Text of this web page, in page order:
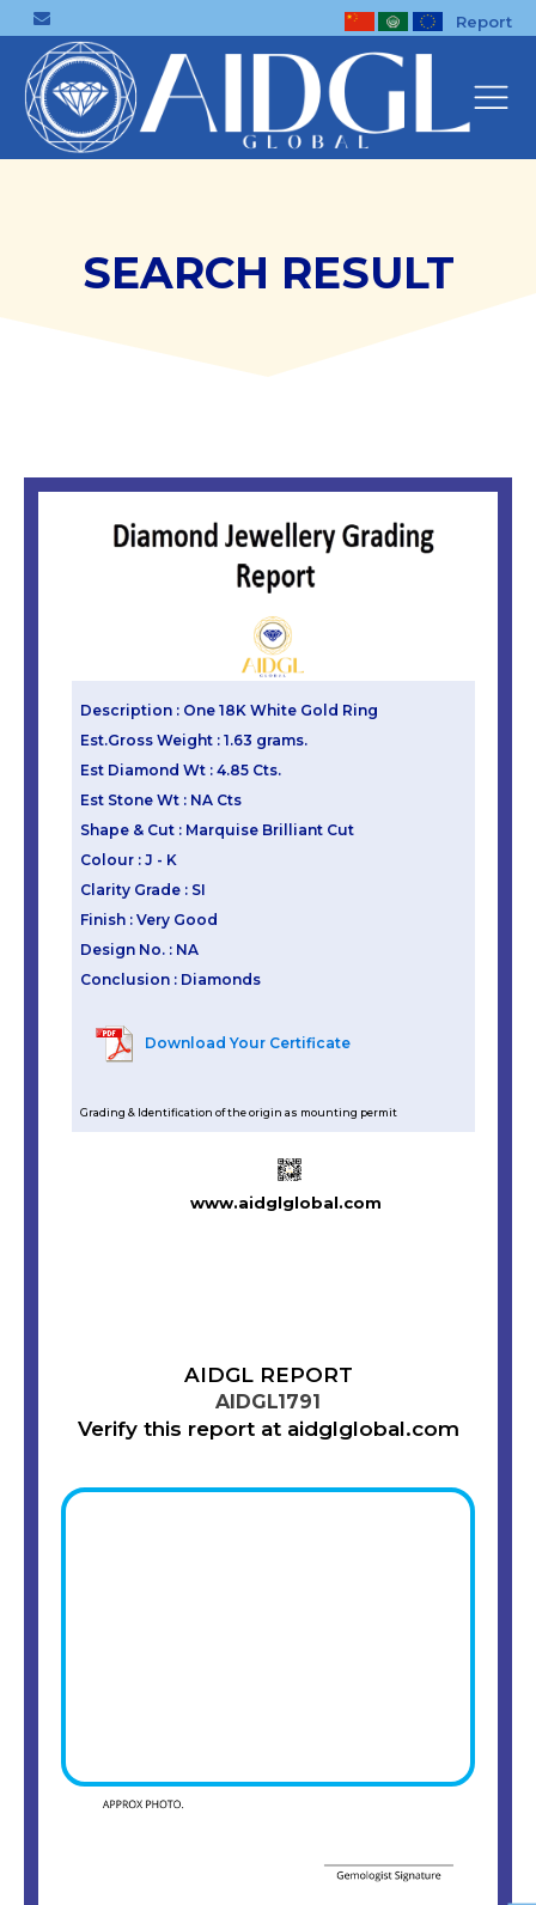
Report
SEARCH RESULT
Description : One 18K White Gold Ring
Est.Gross Weight : 1.63 grams.
Est Diamond Wt : 4.85 Cts.
Est Stone Wt : NA Cts
Shape & Cut : Marquise Brilliant Cut
Colour : J - K
Clarity Grade : SI
Finish : Very Good
Design No. : NA
Conclusion : Diamonds
Download Your Certificate
Grading & Identification of the origin as mounting permit
www.aidglglobal.com
AIDGL REPORT
AIDGL1791
Verify this report at aidglglobal.com